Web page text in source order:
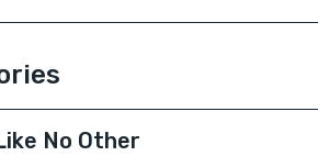
No Other